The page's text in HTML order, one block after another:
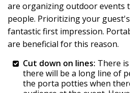
are organizing outdoor events
people. Prioritizing your
fantastic first impression.
are beneficial for this reason.
Cut down on lines: There
there will be a long line of
the porta potties when